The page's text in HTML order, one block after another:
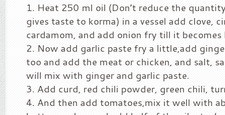
Heat 250 ml oil (Don’t reduce the
gives taste to korma) in a vessel add clove,
cardamom, and add onion fry till it
Now add garlic paste fry a little,add
too and add the meat or chicken, and salt,
will mix with ginger and garlic paste.
Add curd, red chili powder, green chili,
And then add tomatoes,mix it well with